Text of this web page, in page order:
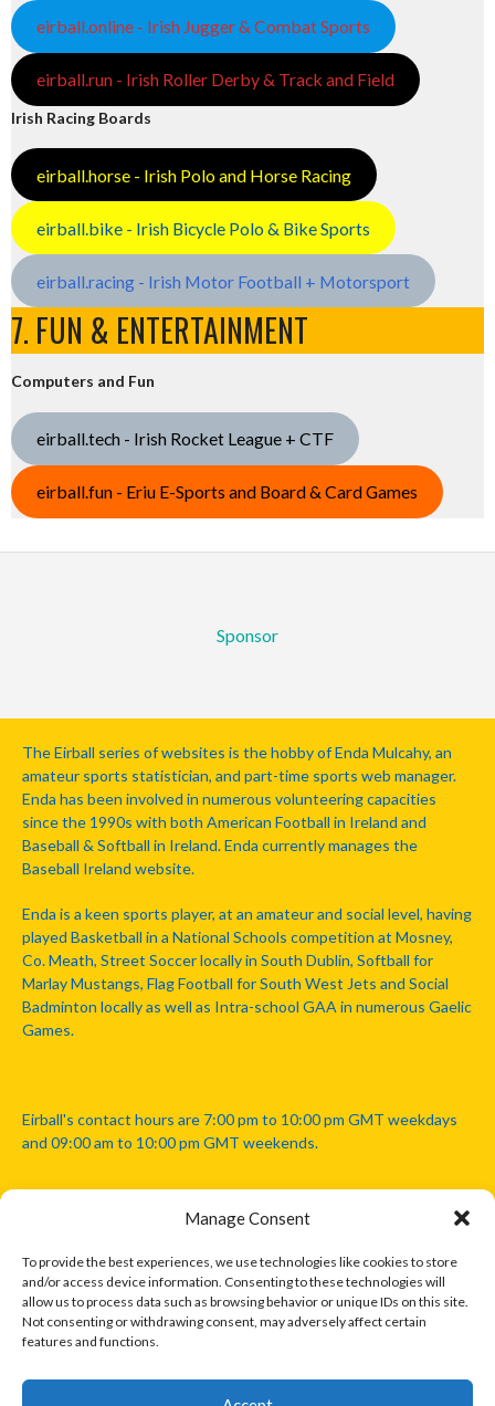
Manage Consent
To provide the best experiences, we use technologies like cookies to store
and/or access device information. Consenting to these technologies will
allow us to process data such as browsing behavior or unique IDs on this site.
Not consenting or withdrawing consent, may adversely affect certain
features and functions.
eirball.online - Irish Jugger & Combat Sports
eirball.run - Irish Roller Derby & Track and Field
Irish Racing Boards
eirball.horse - Irish Polo and Horse Racing
eirball.bike - Irish Bicycle Polo & Bike Sports
eirball.racing - Irish Motor Football + Motorsport
7. FUN & ENTERTAINMENT
Computers and Fun
eirball.tech - Irish Rocket League + CTF
eirball.fun - Eriu E-Sports and Board & Card Games
Sponsor
The Eirball series of websites is the hobby of Enda Mulcahy, an
amateur sports statistician, and part-time sports web manager.
Enda has been involved in numerous volunteering capacities
since the 1990s with both American Football in Ireland and
Baseball & Softball in Ireland. Enda currently manages the
Baseball Ireland website.
Enda is a keen sports player, at an amateur and social level, having
played Basketball in a National Schools competition at Mosney,
Co. Meath, Street Soccer locally in South Dublin, Softball for
Marlay Mustangs, Flag Football for South West Jets and Social
Badminton locally as well as Intra-school GAA in numerous Gaelic
Games.
Eirball's contact hours are 7:00 pm to 10:00 pm GMT weekdays
and 09:00 am to 10:00 pm GMT weekends.
Disclaimer: Eirball is not officially endorsed by either the Gaelic
Athletic Association, Australian Football League, Camanachd
Association, or any other official sports body mentioned in this
website.
The copyright with the orginal artcles and images referenced,